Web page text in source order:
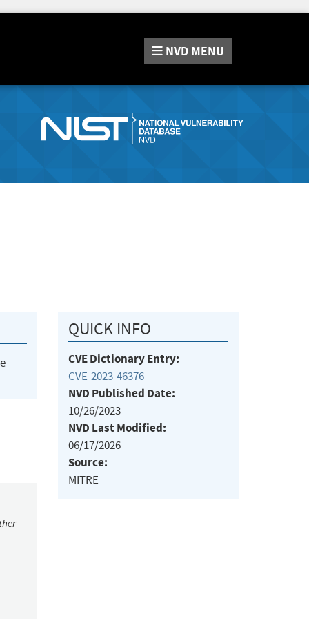
NVD MENU
QUICK INFO
CVE Dictionary Entry:
CVE-2023-46376
NVD Published Date:
10/26/2023
NVD Last Modified:
06/17/2026
Source:
MITRE